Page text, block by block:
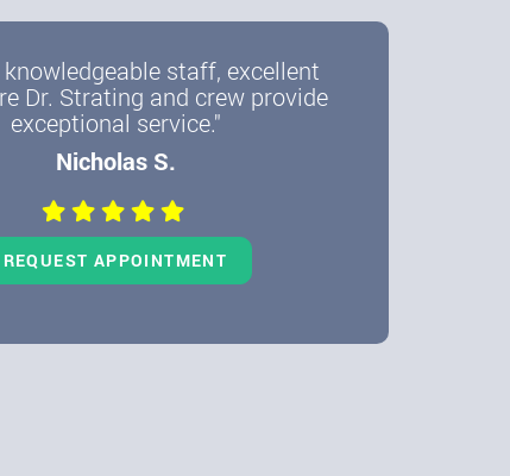
staff, excellent
Dr. Strating and crew provide
exceptional service."
Nicholas S.
REQUEST APPOINTMENT